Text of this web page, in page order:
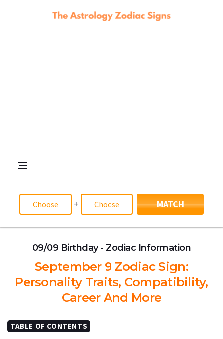
+ MATCH
09/09 Birthday - Zodiac Information
September 9 Zodiac Sign:
Personality Traits, Compatibility,
Career And More
TABLE OF CONTENTS